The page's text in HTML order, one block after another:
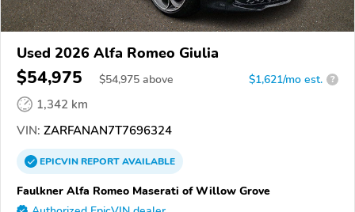
Used 2026 Alfa Romeo Giulia
$54,975 $54,975 above $1,621/mo est. ?
1,342 km
VIN: ZARFANAN7T7696324
EPICVINREPORTAVAILABLE
Faulkner Alfa Romeo Maserati of Willow Grove